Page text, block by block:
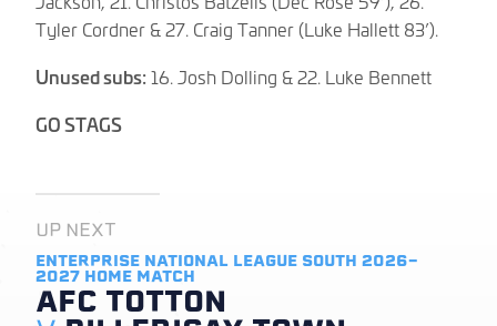
Tyler Cordner & 27. Craig Tanner (Luke Hallett 83’).
Unused subs:16. Josh Dolling & 22. Luke Bennett
GO STAGS
UP NEXT
AFC TOTTON
ENTERPRISE NATIONAL LEAGUE SOUTH 2026-
2027 HOME MATCH